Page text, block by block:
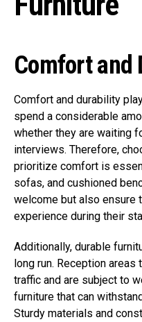
Comfort and
Comfort and durability
spend a considerable
whether they are waiting
interviews. Therefore,
prioritize comfort is
sofas, and cushioned
welcome but also ensure
experience during their
Additionally, durable
long run. Reception
traffic and are subject to
furniture that can
Sturdy materials and